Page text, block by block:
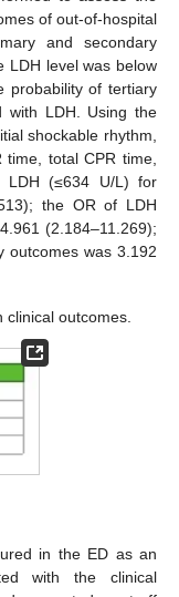
of out-of-hospital
and secondary
LDH level was below
probability of tertiary
with LDH. Using the
shockable rhythm,
total CPR time,
LDH (≤634 U/L) for
the OR of LDH
(2.184–11.269);
outcomes was 3.192
outcomes.
in the ED as an
with the clinical